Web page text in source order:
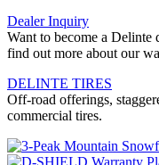
Dealer Inquiry
Want to become a Delinte
find out more about our
DELINTE TIRES
Off-road offerings,
commercial tires.